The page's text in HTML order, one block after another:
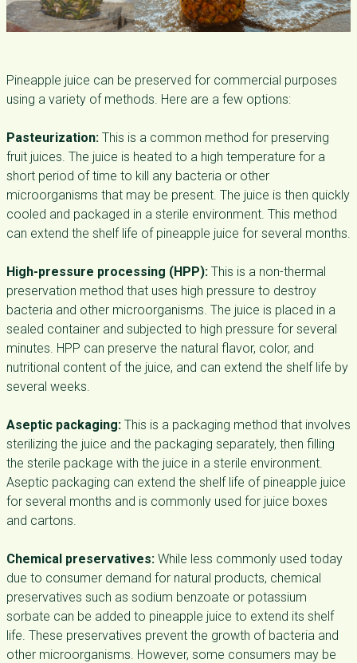
Pineapple juice can be preserved for commercial purposes
using a variety of methods. Here are a few options:
Pasteurization: This is a common method for preserving
fruit juices. The juice is heated to a high temperature for a
short period of time to kill any bacteria or other
microorganisms that may be present. The juice is then quickly
cooled and packaged in a sterile environment. This method
can extend the shelf life of pineapple juice for several months.
High-pressure processing (HPP): This is a non-thermal
preservation method that uses high pressure to destroy
bacteria and other microorganisms. The juice is placed in a
sealed container and subjected to high pressure for several
minutes. HPP can preserve the natural flavor, color, and
nutritional content of the juice, and can extend the shelf life by
several weeks.
Aseptic packaging: This is a packaging method that involves
sterilizing the juice and the packaging separately, then filling
the sterile package with the juice in a sterile environment.
Aseptic packaging can extend the shelf life of pineapple juice
for several months and is commonly used for juice boxes
and cartons.
Chemical preservatives: While less commonly used today
due to consumer demand for natural products, chemical
preservatives such as sodium benzoate or potassium
sorbate can be added to pineapple juice to extend its shelf
life. These preservatives prevent the growth of bacteria and
other microorganisms. However, some consumers may be